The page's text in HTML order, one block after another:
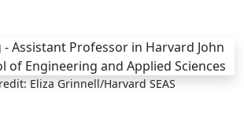
Eliza Grinnell/Harvard SEAS